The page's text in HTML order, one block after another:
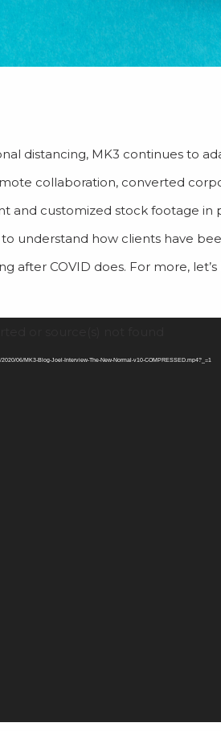
distancing, MK3 continues to
collaboration, converted
and customized stock footage in
to understand how clients have
after COVID does. For more,
06/MK3-Blog-Joel-Interview-The-New-Normal-v10-COMPRESSED.mp4?_=1